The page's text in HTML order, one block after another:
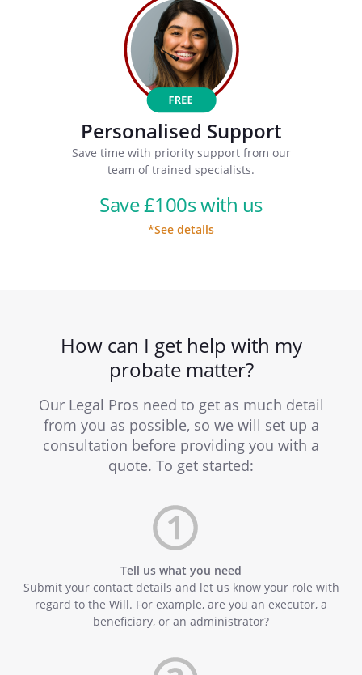
Personalised Support
Save time with priority support from our
team of trained specialists.
Save £100s with us
*See details
How can I get help with my
probate matter?
Our Legal Pros need to get as much detail
from you as possible, so we will set up a
consultation before providing you with a
quote. To get started:
Tell us what you need
Submit your contact details and let us know your role with
regard to the Will. For example, are you an executor, a
beneficiary, or an administrator?